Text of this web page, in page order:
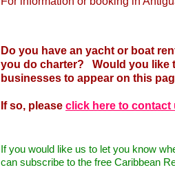
Do you have an yacht or boat
you do charter? Would you like
businesses to appear on this
If so, please click here to contact
If you would like us to let you know
can subscribe to the free Caribbean